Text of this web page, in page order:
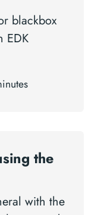
blackbox
EDK
the
with the